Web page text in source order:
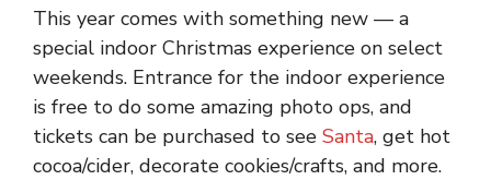
This year comes with something new — a
special indoor Christmas experience on select
weekends. Entrance for the indoor experience
is free to do some amazing photo ops, and
tickets can be purchased to see Santa, get hot
cocoa/cider, decorate cookies/crafts, and more.